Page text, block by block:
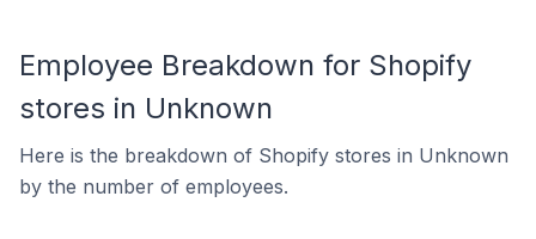
Employee Breakdown for Shopify
stores in Unknown
Here is the breakdown of Shopify stores in Unknown
by the number of employees.